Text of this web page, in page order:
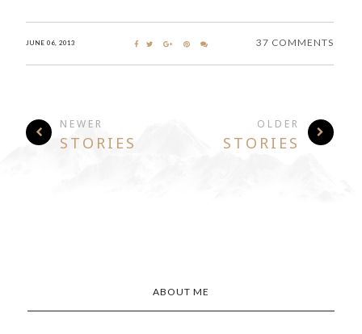
JUNE 06, 2013 37 COMMENTS
NEWER
STORIES
OLDER
STORIES
ABOUT ME